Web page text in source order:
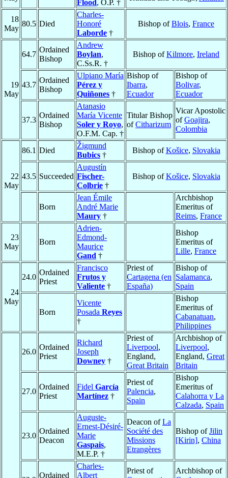
Flood, O.P. †
18
May
80.5 Died
Charles-
Honoré
Laborde †
Bishop ofBlois, France
19
May
64.7
Ordained
Bishop
Andrew
Boylan,
C.Ss.R. †
Bishop ofKilmore, Ireland
43.7
Ordained
Bishop
Ulpiano María
Pérez y
Quiñones †
Bishop of
Ibarra,
Ecuador
Bishop of
Bolivar,
Ecuador
37.3
Ordained
Bishop
Atanasio
María Vicente
Soler y Royo,
O.F.M. Cap. †
Titular Bishop
ofCitharizum
Vicar Apostolic
ofGoajira,
Colombia
22
May
86.1 Died
Žigmund
Bubics †
Bishop ofKošice, Slovakia
43.5 Succeeded
Augustín
Fischer-
Colbrie †
Bishop ofKošice, Slovakia
Born
Jean Émile
André Marie
Maury †
Archbishop
Emeritus of
Reims, France
23
May
Born
Adrien-
Edmond-
Maurice
Gand †
Bishop
Emeritus of
Lille, France
24
May
24.0
Ordained
Priest
Francisco
Frutos y
Valiente †
Priest of
Cartagena (en
España)
Bishop of
Salamanca,
Spain
Born
Vicente
Posada Reyes
†
Bishop
Emeritus of
Cabanatuan,
Philippines
26.0
Ordained
Priest
Richard
Joseph
Downey †
Priest of
Liverpool,
England,
Great Britain
Archbishop of
Liverpool,
England, Great
Britain
27.0
Ordained
Priest
Fidel García
Martínez †
Priest of
Palencia,
Spain
Bishop
Emeritus of
Calahorra y La
Calzada, Spain
23.0
Ordained
Deacon
Auguste-
Ernest-Désiré-
Marie
Gaspais,
M.E.P. †
Deacon ofLa
Société des
Missions
Etrangères
Bishop ofJilin
[Kirin], China
Ordained
Charles-
Albert
Priest of
Archbishop of